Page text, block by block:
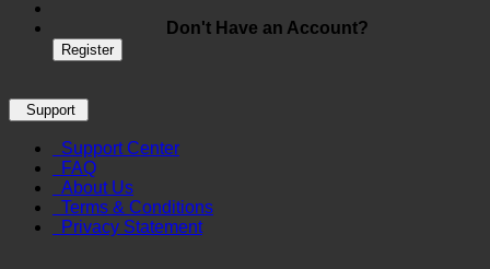
Don't Have an Account?
Register
Support
Support Center
FAQ
About Us
Terms & Conditions
Privacy Statement